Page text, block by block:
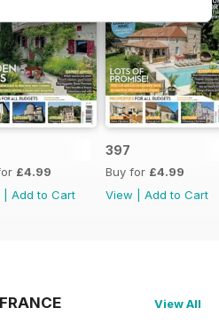
£4.99
Add to Cart
397
Buy for £4.99
View
Add to Cart
View All